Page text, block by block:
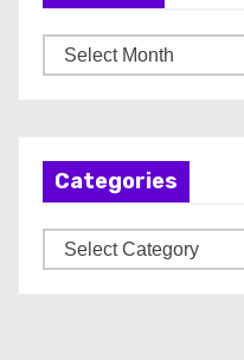
r
Categories
a